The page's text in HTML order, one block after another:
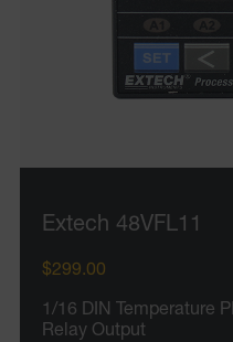
Extech 48VFL11
$299.00
1/16 DIN Temperature
Relay Output